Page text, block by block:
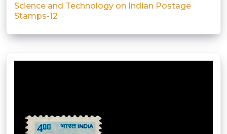
Science and Technology on Indian Postage
Stamps-12